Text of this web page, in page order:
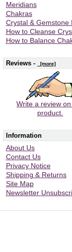
Meridians
Chakras
Crystal & Gemstone
How to Cleanse
How to Balance
Reviews - [more]
Write a review
product.
Information
About Us
Contact Us
Privacy Notice
Shipping & Returns
Site Map
Newsletter